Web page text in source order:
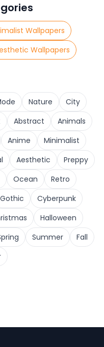
Wallpapers
Wallpapers
Nature
City
Abstract
Animals
Anime
Minimalist
Aesthetic
Preppy
Ocean
Retro
Gothic
Cyberpunk
Halloween
Summer
Fall